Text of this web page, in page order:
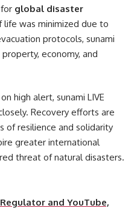
global disaster
life was minimized due to
protocols, sunami
economy, and
high alert, sunami LIVE
Recovery efforts are
of resilience and solidarity
greater international
threat of natural disasters.
Regulator and YouTube,